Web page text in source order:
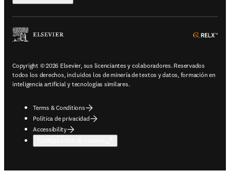
Copyright © 2026 Elsevier, sus licenciantes y colaboradores. Reservados
todos los derechos, incluidos los de minería de textos y datos, formación en
inteligencia artificial y tecnologías similares.
Terms & Conditions
Política de privacidad
Accessibility